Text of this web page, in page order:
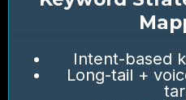
Intent-based
Long-tail +